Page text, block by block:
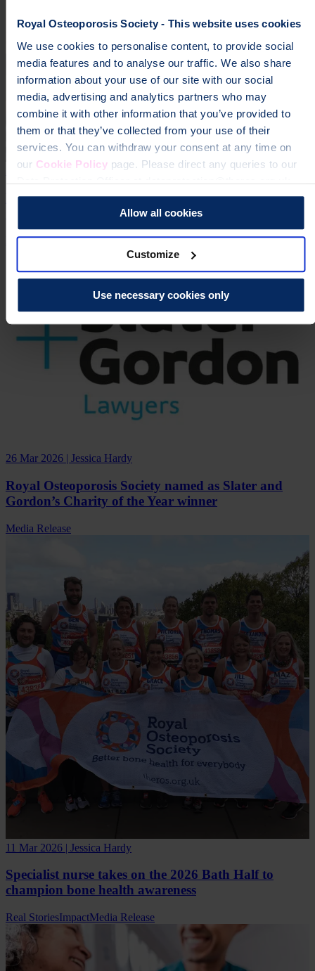
Royal Osteoporosis Society - This website uses cookies
We use cookies to personalise content, to provide social
media features and to analyse our traffic. We also share
information about your use of our site with our social
media, advertising and analytics partners who may
combine it with other information that you’ve provided to
them or that they’ve collected from your use of their
services. You can withdraw your consent at any time on
our Cookie Policypage. Please direct any queries to our
Data Protection Officer at dataprotection@theros.org.uk.
Allow all cookies
Customize
Use necessary cookies only
24 Jun 2026 | Jessica Hardy
Dr Zoe Williams Becomes Ambassador for the Royal
Osteoporosis Society
ExpertiseMedia Release
26 Mar 2026 | Jessica Hardy
Royal Osteoporosis Society named as Slater and
Gordon’s Charity of the Year winner
Media Release
11 Mar 2026 | Jessica Hardy
Specialist nurse takes on the 2026 Bath Half to
champion bone health awareness
Real StoriesImpactMedia Release